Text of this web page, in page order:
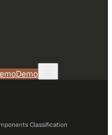
Demo
Classification